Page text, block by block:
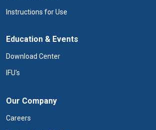
Instructions for Use
Education & Events
Download Center
IFU's
Our Company
Careers